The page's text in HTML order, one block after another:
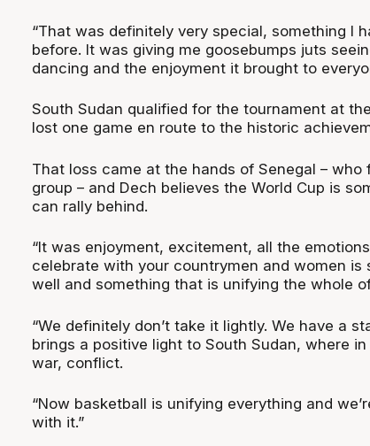
“That was definitely very special, something I
before. It was giving me goosebumps juts
dancing and the enjoyment it brought to
South Sudan qualified for the tournament at
lost one game en route to the historic
That loss came at the hands of Senegal – who
group – and Dech believes the World Cup is
can rally behind.
“It was enjoyment, excitement, all the
celebrate with your countrymen and women is
well and something that is unifying the whole
“We definitely don’t take it lightly. We have a
brings a positive light to South Sudan, where in
war, conflict.
“Now basketball is unifying everything and
with it.”